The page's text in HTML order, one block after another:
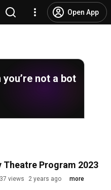
Open App
not a bot
Program 2023
views 2 years ago more